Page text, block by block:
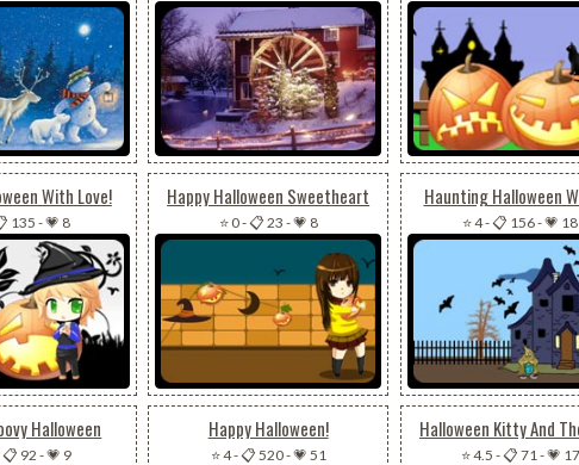
With Love!
135-💗 8
Happy Halloween Sweetheart
⭐ 0-📋 23 -💗 8
Haunting Halloween
⭐ 4-📋 156-💗 18
Halloween
📋 92 -💗 9
Happy Halloween!
⭐ 4-📋 520-💗 51
Halloween Kitty And
⭐ 4.5 -📋 71-💗 17